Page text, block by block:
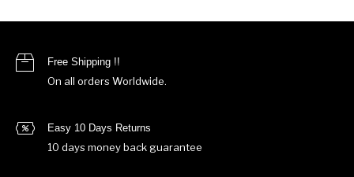
Free Shipping !!
On all orders Worldwide.
Easy 10 Days Returns
10 days money back guarantee